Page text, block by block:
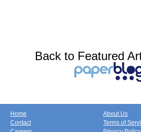
Back to Featured
Home
Contact
About Us
Terms of